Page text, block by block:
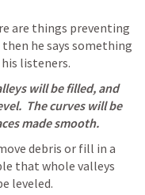
are things preventing
he says something
listeners.
will be filled, and
The curves will be
made smooth.
debris or fill in a
that whole valleys
leveled.